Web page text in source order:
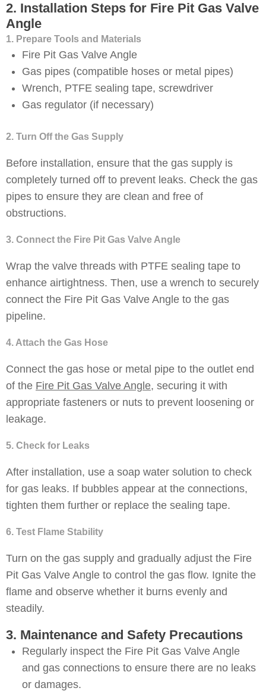
2. Installation Steps for Fire Pit Gas Valve
Angle
1. Prepare Tools and Materials
Fire Pit Gas Valve Angle
Gas pipes (compatible hoses or metal pipes)
Wrench, PTFE sealing tape, screwdriver
Gas regulator (if necessary)
2. Turn Off the Gas Supply
Before installation, ensure that the gas supply is
completely turned off to prevent leaks. Check the gas
pipes to ensure they are clean and free of
obstructions.
3. Connect the Fire Pit Gas Valve Angle
Wrap the valve threads with PTFE sealing tape to
enhance airtightness. Then, use a wrench to securely
connect the Fire Pit Gas Valve Angle to the gas
pipeline.
4. Attach the Gas Hose
Connect the gas hose or metal pipe to the outlet end
of the Fire Pit Gas Valve Angle, securing it with
appropriate fasteners or nuts to prevent loosening or
leakage.
5. Check for Leaks
After installation, use a soap water solution to check
for gas leaks. If bubbles appear at the connections,
tighten them further or replace the sealing tape.
6. Test Flame Stability
Turn on the gas supply and gradually adjust the Fire
Pit Gas Valve Angle to control the gas flow. Ignite the
flame and observe whether it burns evenly and
steadily.
3. Maintenance and Safety Precautions
Regularly inspect the Fire Pit Gas Valve Angle
and gas connections to ensure there are no leaks
or damages.